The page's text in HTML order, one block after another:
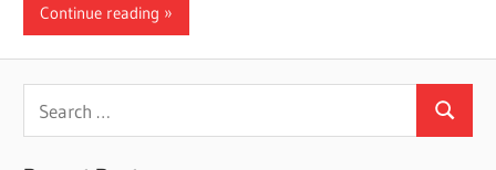
Continue reading
for:
Search